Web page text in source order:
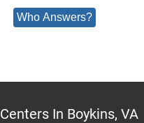
Who Answers?
In Boykins, VA